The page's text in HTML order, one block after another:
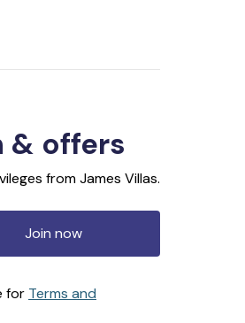
& offers
from James Villas.
Join now
for Terms and